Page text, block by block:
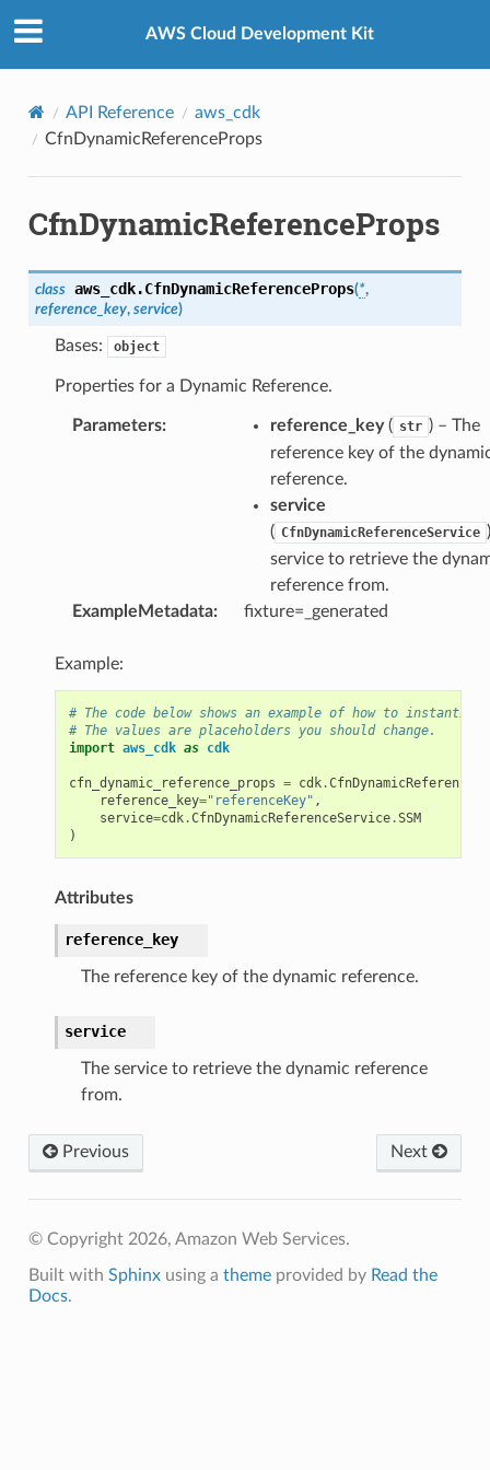
AWS Cloud Development Kit
API Reference
aws_cdk
CfnDynamicReferenceProps
CfnDynamicReferenceProps
class aws_cdk.CfnDynamicReferenceProps(*,
reference_key, service)
Bases: object
Properties for a Dynamic Reference.
Parameters: reference_key( str ) – The
reference key of the
reference.
service
( CfnDynamicReferenceService
service to retrieve the
reference from.
ExampleMetadata: fixture=_generated
Example:
# The code below shows an example of how to
# The values are placeholders you should change.
import aws_cdk as cdk
cfn_dynamic_reference_props = cdk.
reference_key="referenceKey" ,
service=cdk.CfnDynamicReferenceService.SSM
)
Attributes
reference_key
The reference key of the dynamic reference.
service
The service to retrieve the dynamic reference
from.
Previous Next
© Copyright 2026, Amazon Web Services.
Built with Sphinxusing a themeprovided by Read the
Docs.